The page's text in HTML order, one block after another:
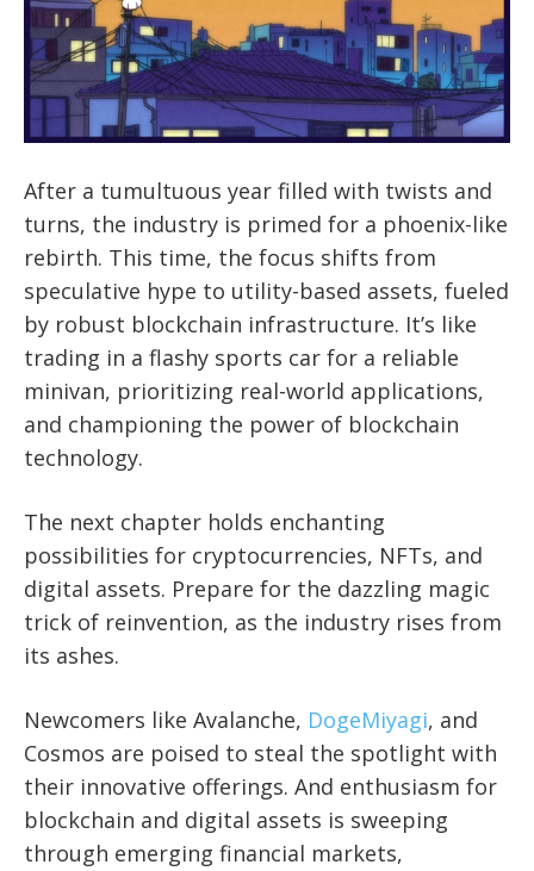
After a tumultuous year filled with twists and
turns, the industry is primed for a phoenix-like
rebirth. This time, the focus shifts from
speculative hype to utility-based assets, fueled
by robust blockchain infrastructure. It’s like
trading in a flashy sports car for a reliable
minivan, prioritizing real-world applications,
and championing the power of blockchain
technology.
The next chapter holds enchanting
possibilities for cryptocurrencies, NFTs, and
digital assets. Prepare for the dazzling magic
trick of reinvention, as the industry rises from
its ashes.
Newcomers like Avalanche, DogeMiyagi, and
Cosmos are poised to steal the spotlight with
their innovative offerings. And enthusiasm for
blockchain and digital assets is sweeping
through emerging financial markets,